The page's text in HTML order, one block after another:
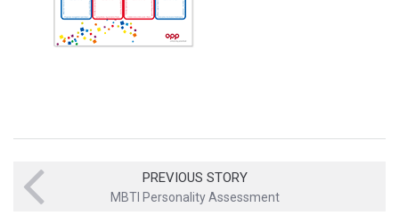
PREVIOUS STORY
MBTI Personality Assessment